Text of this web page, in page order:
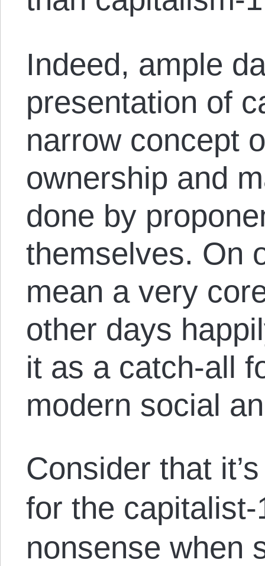
Indeed, ample
presentation of
narrow concept
ownership and
done by
themselves. On
mean a very
other days
it as a catch-all
modern social
Consider that
for the capitalist-
nonsense when